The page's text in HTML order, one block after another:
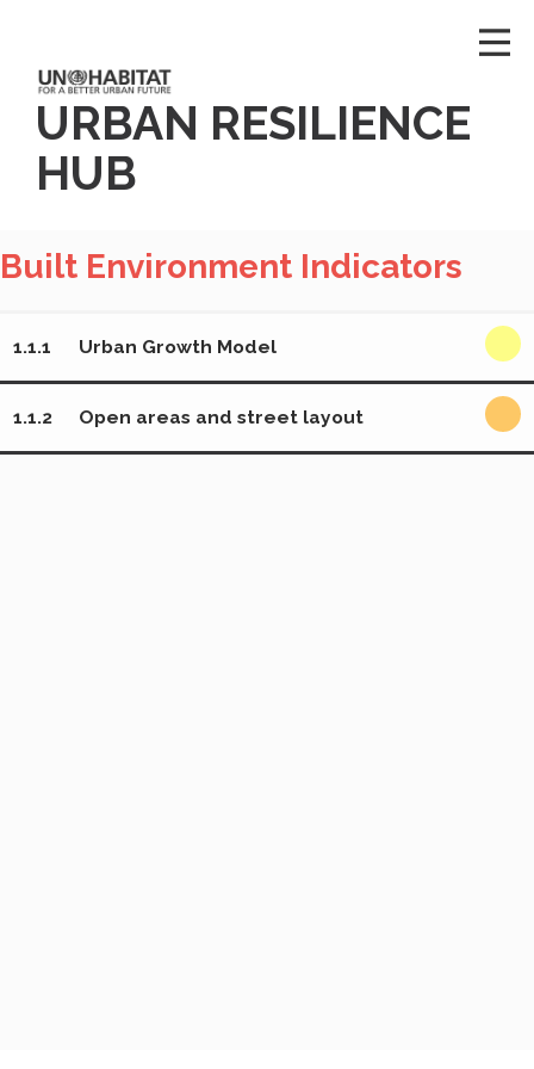
URBAN RESILIENCE
HUB
Built Environment Indicators
1.1.1 Urban Growth Model
1.1.2 Open areas and street layout